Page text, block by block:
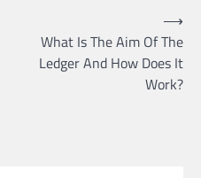
What Is The Aim Of The
Ledger And How Does It
Work?
⟶